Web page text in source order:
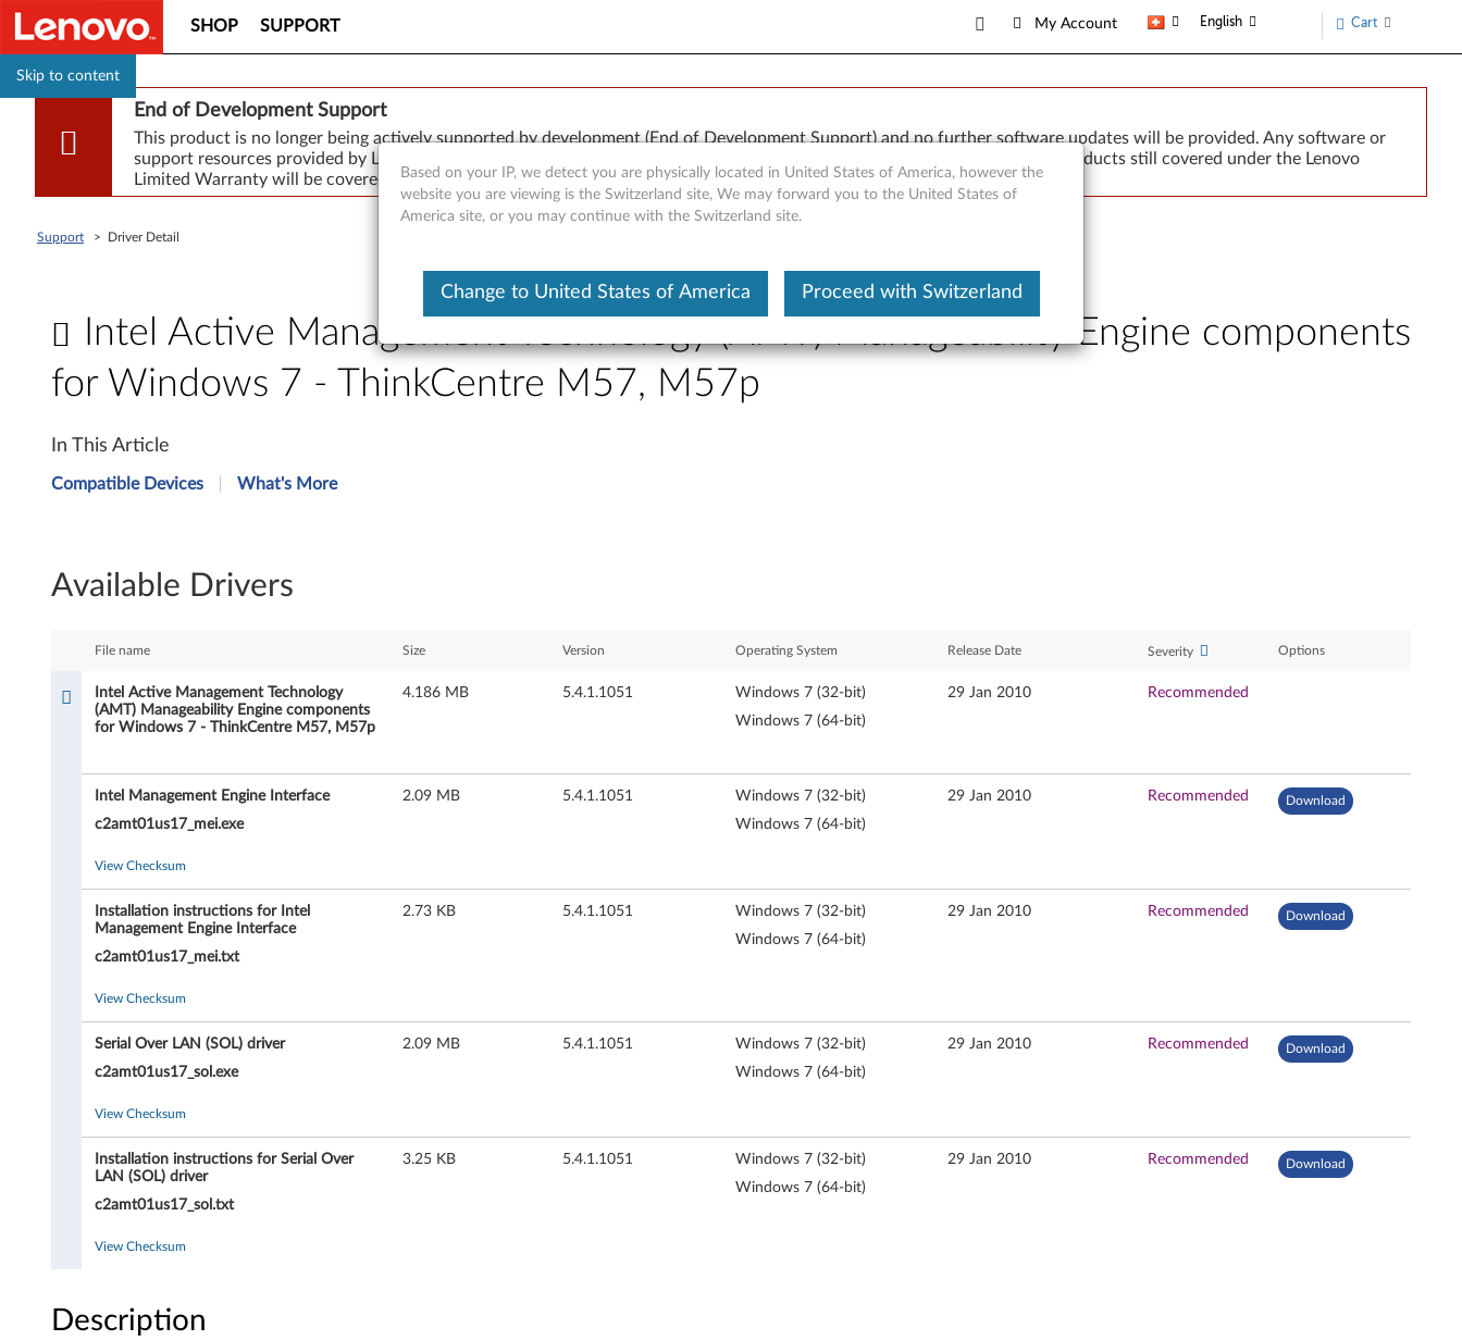
Skip to content
SHOP SUPPORT My Account English Cart
End of Development Support
This product is no longer being actively supported by development (End of Development Support) and no further software updates will be provided. Any software or
support resources provided by Lenovo are made available “AS IS” and without warranties of any kind, express or implied. Products still covered under the Lenovo
Limited Warranty will be covered for repair.
Support > Driver Detail
Intel Active Management Technology (AMT) Manageability Engine components
for Windows 7 - ThinkCentre M57, M57p
I
n
l
c
M
m
T
In This Article
Compatible Devices What's More
Available Drivers
File name Size Version Operating System Release Date Severity Options
Intel Active Management Technology
(AMT) Manageability Engine components
for Windows 7 - ThinkCentre M57, M57p
4.186 MB 5.4.1.1051
Windows 7 (32-bit)
Windows 7 (64-bit)
29 Jan 2010 Recommended
Intel Management Engine Interface
c2amt01us17_mei.exe
2.09 MB 5.4.1.1051
Windows 7 (32-bit)
Windows 7 (64-bit)
29 Jan 2010 Recommended Download
View Checksum
Installation instructions for Intel
Management Engine Interface
c2amt01us17_mei.txt
2.73 KB 5.4.1.1051
Windows 7 (32-bit)
Windows 7 (64-bit)
29 Jan 2010 Recommended Download
View Checksum
Serial Over LAN (SOL) driver
c2amt01us17_sol.exe
2.09 MB 5.4.1.1051
Windows 7 (32-bit)
Windows 7 (64-bit)
29 Jan 2010 Recommended Download
View Checksum
Installation instructions for Serial Over
LAN (SOL) driver
c2amt01us17_sol.txt
3.25 KB 5.4.1.1051
Windows 7 (32-bit)
Windows 7 (64-bit)
29 Jan 2010 Recommended Download
View Checksum
Description
Based on your IP, we detect you are physically located in United States of America, however the
website you are viewing is the Switzerland site, We may forward you to the United States of
America site, or you may continue with the Switzerland site.
Change to United States of America Proceed with Switzerland